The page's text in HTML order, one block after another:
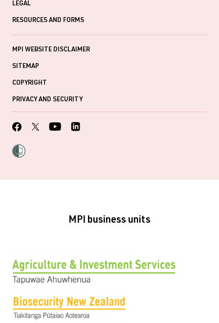
LEGAL
RESOURCES AND FORMS
MPI WEBSITE DISCLAIMER
SITEMAP
COPYRIGHT
PRIVACY AND SECURITY
MPI business units